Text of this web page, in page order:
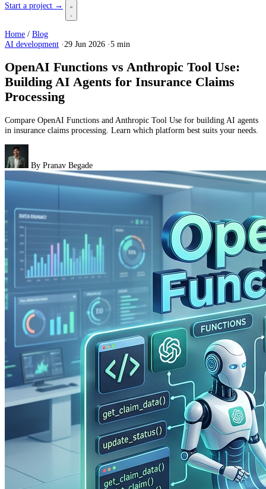
Start a project →
Home / Blog
AI development ·29 Jun 2026 ·5 min
OpenAI Functions vs Anthropic Tool Use:
Building AI Agents for Insurance Claims
Processing
Compare OpenAI Functions and Anthropic Tool Use for building AI agents
in insurance claims processing. Learn which platform best suits your needs.
By Pranav Begade